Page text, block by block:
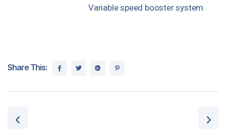
Variable speed booster system
Share This:
Post navigation